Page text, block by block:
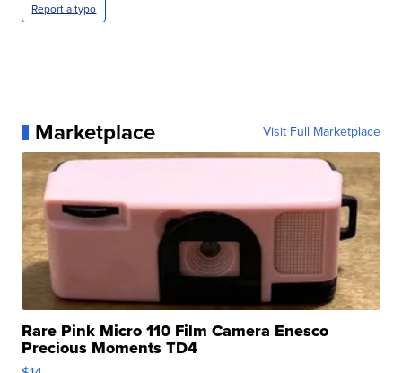
Report a typo
Marketplace Visit Full Marketplace
Rare Pink Micro 110 Film Camera Enesco
Precious Moments TD4